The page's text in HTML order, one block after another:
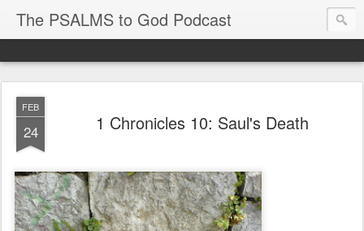
The PSALMS to God Podcast
FEB
24 1 Chronicles 10: Saul's Death